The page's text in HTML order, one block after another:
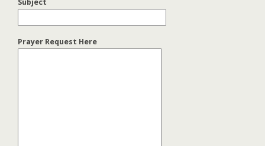
Subject
Prayer Request Here